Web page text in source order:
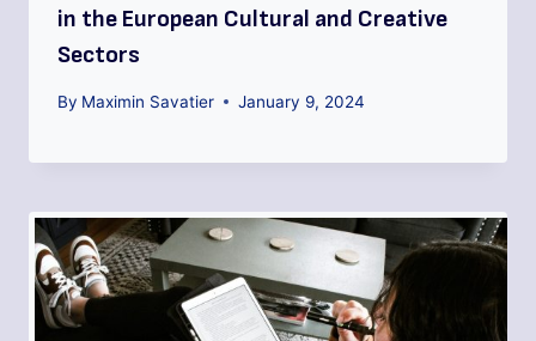
in the European Cultural and Creative
Sectors
By Maximin Savatier January 9, 2024